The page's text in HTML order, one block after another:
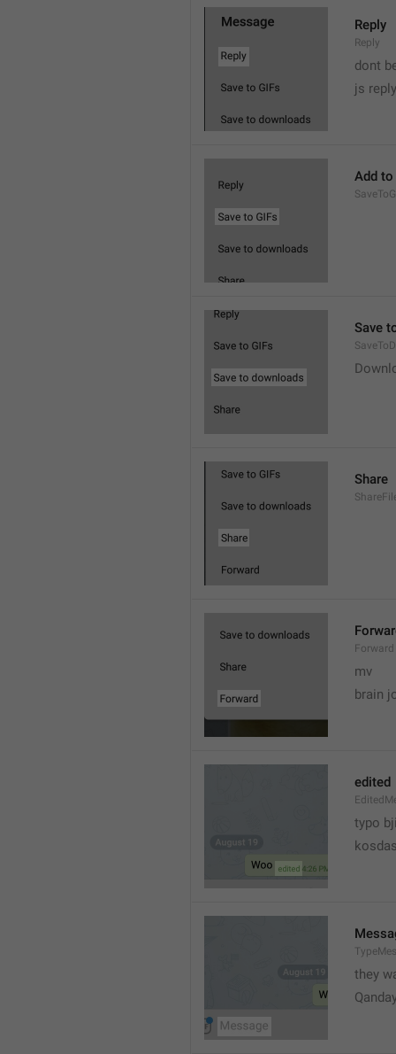
Reply
Reply
dont
js reply
Add to
Save
Share
Forward
mv
brain
edited
typo
they